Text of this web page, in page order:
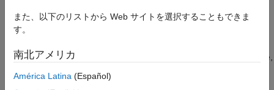
ON THIS PAGE
Parameter Estimation
Estimation
estimation of Simulink models. Using parallel computing may
reduce the estimation time in the following cases:
The model contains a large number parameters to estimate,
least squares
Gradient descent
また、以下のリストから Web サイトを選択することもできま
す。
南北アメリカ
América Latina (Español)